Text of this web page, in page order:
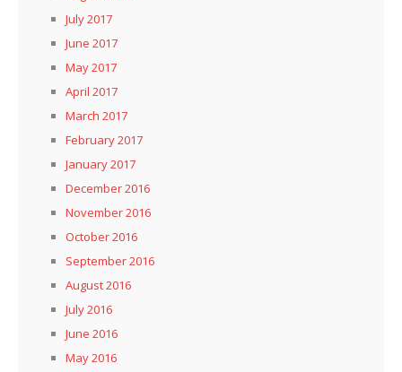
July 2017
June 2017
May 2017
April 2017
March 2017
February 2017
January 2017
December 2016
November 2016
October 2016
September 2016
August 2016
July 2016
June 2016
May 2016